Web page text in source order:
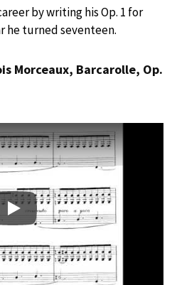
by writing his Op. 1 for
he turned seventeen.
Morceaux, Barcarolle, Op.
Play